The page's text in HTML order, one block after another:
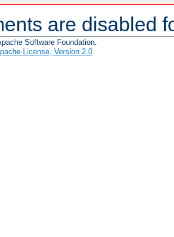
are disabled
Software Foundation.
License, Version 2.0.